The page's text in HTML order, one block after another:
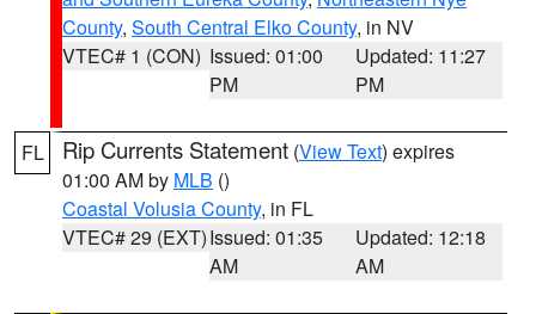
County, South Central Elko County, in NV
VTEC# 1 (CON) Issued: 01:00
PM
Updated: 11:27
PM
FL Rip Currents Statement (View Text) expires
01:00 AM by MLB ()
Coastal Volusia County, in FL
VTEC# 29 (EXT)Issued: 01:35
AM
Updated: 12:18
AM